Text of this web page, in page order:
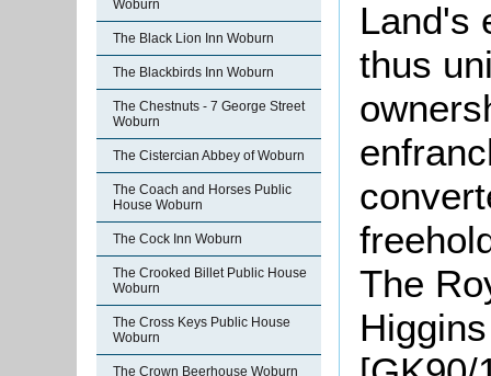
Woburn
The Black Lion Inn Woburn
The Blackbirds Inn Woburn
The Chestnuts - 7 George Street
Woburn
The Cistercian Abbey of Woburn
The Coach and Horses Public
House Woburn
The Cock Inn Woburn
The Crooked Billet Public House
Woburn
The Cross Keys Public House
Woburn
The Crown Beerhouse Woburn
Land's
thus
The